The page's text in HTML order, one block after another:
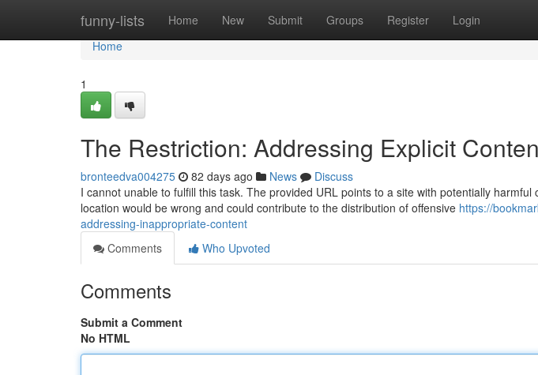
funny-lists Home New Submit Groups Register Login
Home
Home
1
The Restriction: Addressing Explicit
bronteedva004275 82 days ago News
Discuss
I cannot unable to fulfill this task. The provided URL points to a site with potentially
location would be wrong and could contribute to the distribution of offensive https://
addressing-inappropriate-content
Comments
Who Upvoted
Comments
Submit a Comment
No HTML